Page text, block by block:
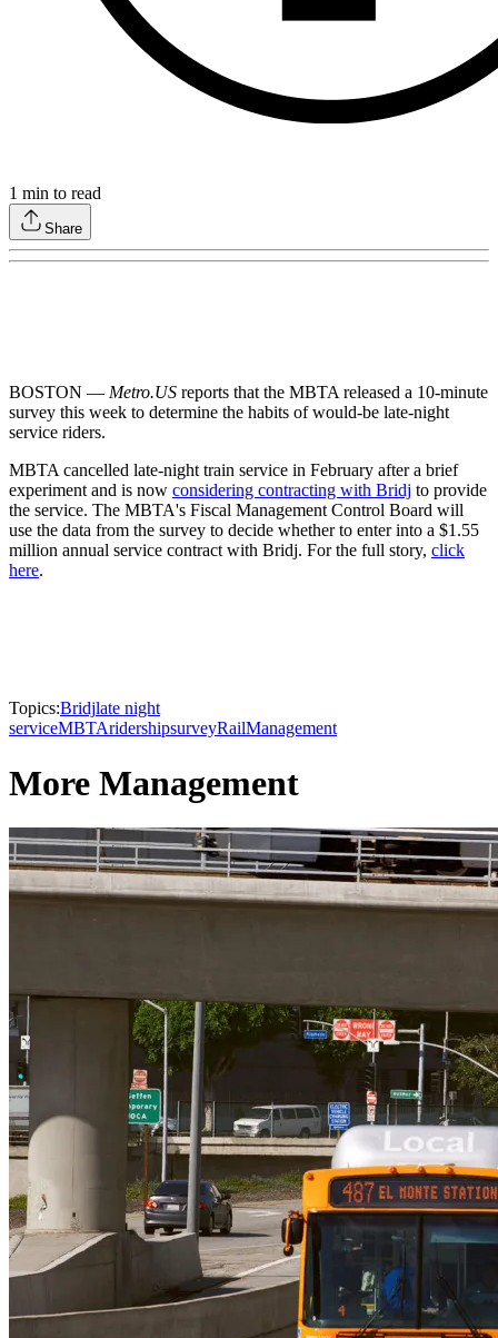
1 min to read
Share
BOSTON — Metro.US reports that the MBTA released a 10-minute
survey this week to determine the habits of would-be late-night
service riders.
MBTA cancelled late-night train service in February after a brief
experiment and is now considering contracting with Bridj to provide
the service. The MBTA's Fiscal Management Control Board will
use the data from the survey to decide whether to enter into a $1.55
million annual service contract with Bridj. For the full story, click
here.
Topics:Bridjlate night
serviceMBTAridershipsurveyRailManagement
More Management